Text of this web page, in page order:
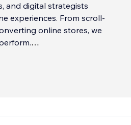
and digital strategists
experiences. From scroll-
online stores, we